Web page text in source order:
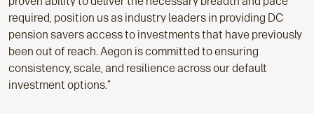
required, position us as industry leaders in providing DC
pension savers access to investments that have previously
been out of reach. Aegon is committed to ensuring
consistency, scale, and resilience across our default
investment options.”